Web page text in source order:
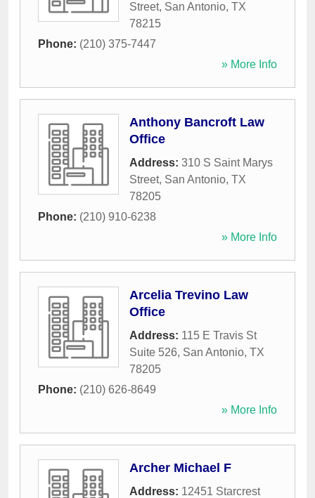
Street, San Antonio, TX
78215
Phone: (210) 375-7447
» More Info
Anthony Bancroft Law
Office
Address: 310 S Saint Marys
Street, San Antonio, TX
78205
Phone: (210) 910-6238
» More Info
Arcelia Trevino Law
Office
Address: 115 E Travis St
Suite 526, San Antonio, TX
78205
Phone: (210) 626-8649
» More Info
Archer Michael F
Address: 12451 Starcrest